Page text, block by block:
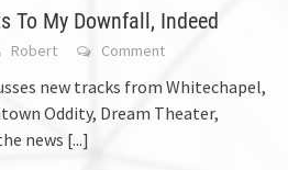
To My Downfall, Indeed
Robert Comment
new tracks from Whitechapel,
Oddity, Dream Theater,
news [...]